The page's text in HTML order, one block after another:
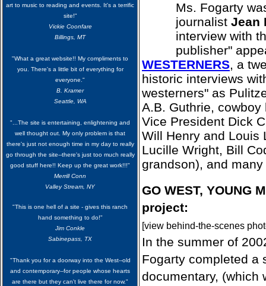
art to music to reading and events. It's a terrific
site!"
Vickie Coonfare
Billings, MT
"What a great website!! My compliments to
you. There's a little bit of everything for
everyone."
B. Kramer
Seattle, WA
"...The site is entertaining, enlightening and
well thought out. My only problem is that
there's just not enough time in my day to really
go through the site--there's just too much really
good stuff here!! Keep up the great work!!!"
Merrill Conn
Valley Stream, NY
"This is one hell of a site - gives this ranch
hand something to do!"
Jim Conkle
Sabinepass, TX
"Thank you for a doorway into the West--old
and contemporary--for people whose hearts
are there but they can't live there for now."
Ms. Fogarty
journalist Jean
interview with
publisher"
WESTERNERS, a
historic interviews
westerners" as
A.B. Guthrie,
Vice President Dick
Will Henry and Louis
Lucille Wright, Bill
grandson), and
GO WEST, YOUNG
project:
[view behind-the-scenes
In the summer of
Fogarty completed a
documentary, (which